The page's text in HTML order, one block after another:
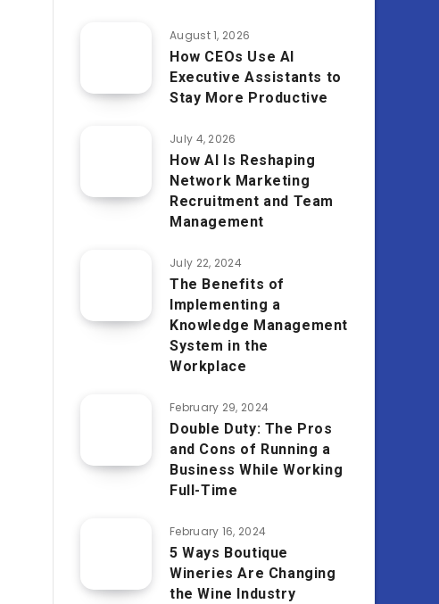
August 1, 2026
How CEOs Use AI
Executive Assistants to
Stay More Productive
July 4, 2026
How AI Is Reshaping
Network Marketing
Recruitment and Team
Management
July 22, 2024
The Benefits of
Implementing a
Knowledge Management
System in the
Workplace
February 29, 2024
Double Duty: The Pros
and Cons of Running a
Business While Working
Full-Time
February 16, 2024
5 Ways Boutique
Wineries Are Changing
the Wine Industry